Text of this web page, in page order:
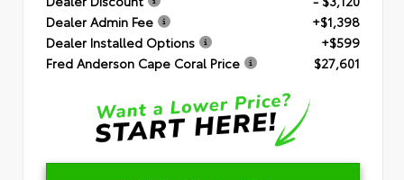
Dealer Admin Fee
+$1,398
Dealer Installed Options
+$599
Fred Anderson Cape Coral Price
$27,601